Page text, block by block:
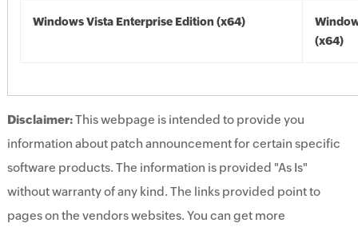
Windows Vista Enterprise Edition (x64)
(x64)
Disclaimer:This webpage is intended to provide you
information about patch announcement for certain specific
software products. The information is provided "As Is"
without warranty of any kind. The links provided point to
pages on the vendors websites. You can get more